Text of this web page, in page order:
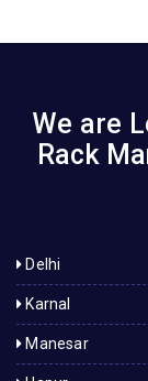
We are
Rack
Delhi
Karnal
Manesar